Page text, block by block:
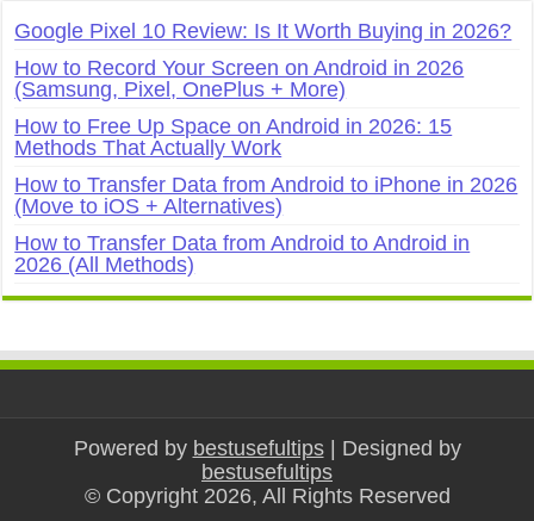
Google Pixel 10 Review: Is It Worth Buying in 2026?
How to Record Your Screen on Android in 2026
(Samsung, Pixel, OnePlus + More)
How to Free Up Space on Android in 2026: 15
Methods That Actually Work
How to Transfer Data from Android to iPhone in 2026
(Move to iOS + Alternatives)
How to Transfer Data from Android to Android in
2026 (All Methods)
Powered by bestusefultips| Designed by
bestusefultips
© Copyright 2026, All Rights Reserved